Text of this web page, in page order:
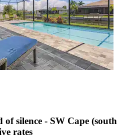
of silence - SW Cape (south
rates